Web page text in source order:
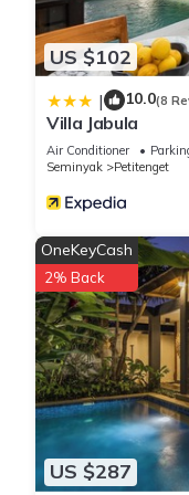
US $102
| 10.0(8
Villa Jabula
Air Conditioner
Seminyak
Petitenget
US $287
OneKeyCash
2% Back